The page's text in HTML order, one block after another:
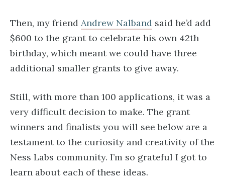
Then, my friend Andrew Nalband said he’d add
$600 to the grant to celebrate his own 42th
birthday, which meant we could have three
additional smaller grants to give away.
Still, with more than 100 applications, it was a
very difficult decision to make. The grant
winners and finalists you will see below are a
testament to the curiosity and creativity of the
Ness Labs community. I’m so grateful I got to
learn about each of these ideas.